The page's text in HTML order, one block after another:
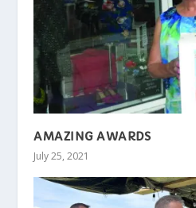
AMAZING AWARDS
July 25, 2021